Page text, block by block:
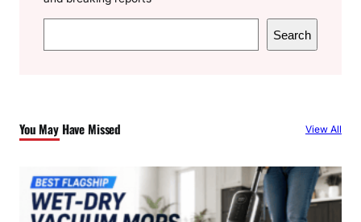
e
h
Search
You May Have Missed View All